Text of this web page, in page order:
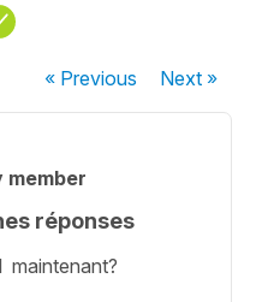
« Previous Next»
member
réponses
maintenant?